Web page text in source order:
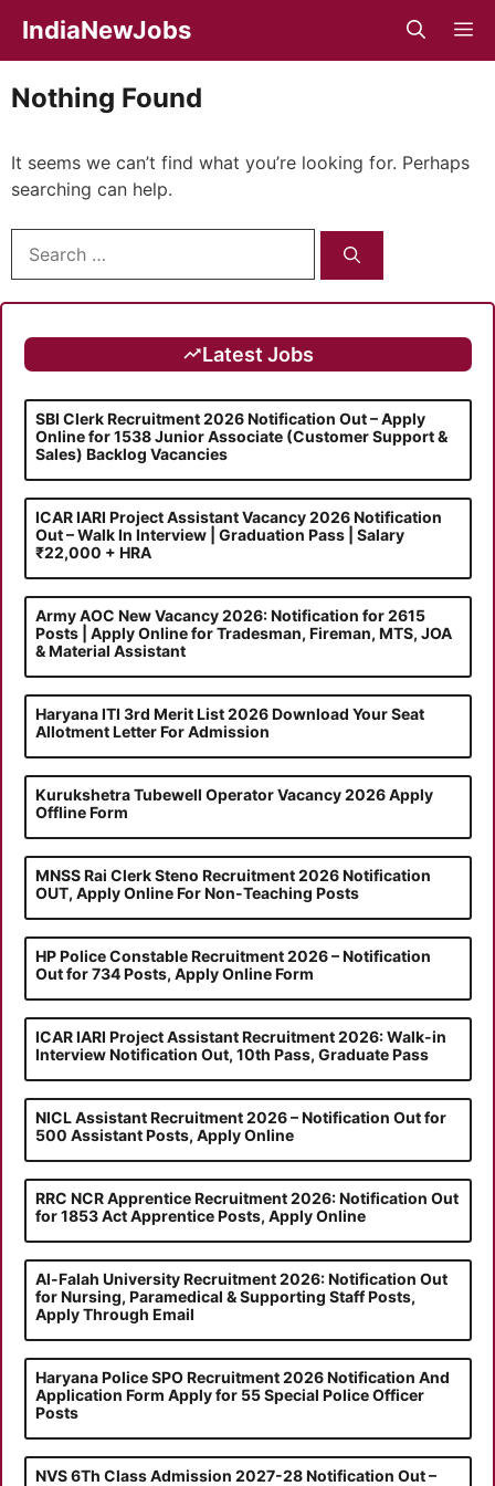
content
IndiaNewJobs
Nothing Found
It seems we can’t find what you’re looking for. Perhaps
searching can help.
for:
Latest Jobs
SBI Clerk Recruitment 2026 Notification Out – Apply
Online for 1538 Junior Associate (Customer Support &
Sales) Backlog Vacancies
ICAR IARI Project Assistant Vacancy 2026 Notification
Out – Walk In Interview | Graduation Pass | Salary
₹22,000 + HRA
Army AOC New Vacancy 2026: Notification for 2615
Posts | Apply Online for Tradesman, Fireman, MTS, JOA
& Material Assistant
Haryana ITI 3rd Merit List 2026 Download Your Seat
Allotment Letter For Admission
Kurukshetra Tubewell Operator Vacancy 2026 Apply
Offline Form
MNSS Rai Clerk Steno Recruitment 2026 Notification
OUT, Apply Online For Non-Teaching Posts
HP Police Constable Recruitment 2026 – Notification
Out for 734 Posts, Apply Online Form
ICAR IARI Project Assistant Recruitment 2026: Walk-in
Interview Notification Out, 10th Pass, Graduate Pass
NICL Assistant Recruitment 2026 – Notification Out for
500 Assistant Posts, Apply Online
RRC NCR Apprentice Recruitment 2026: Notification Out
for 1853 Act Apprentice Posts, Apply Online
Al-Falah University Recruitment 2026: Notification Out
for Nursing, Paramedical & Supporting Staff Posts,
Apply Through Email
Haryana Police SPO Recruitment 2026 Notification And
Application Form Apply for 55 Special Police Officer
Posts
NVS 6Th Class Admission 2027-28 Notification Out –